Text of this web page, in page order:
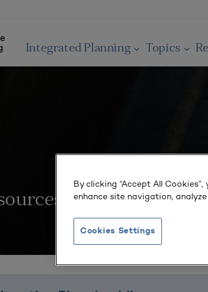
Integrated Planning Topics
By clicking “Accept All
enhance site navigation,
Cookies Settings